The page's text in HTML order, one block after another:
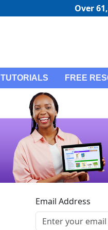
Over
TUTORIALS FREE
Email Address